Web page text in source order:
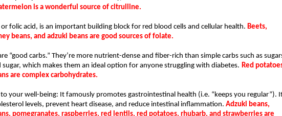
is a wonderful source of citrulline.
folic acid, is an important building block for red blood cells and cellular health. Beets,
beans, and adzuki beans are good sources of folate.
“good carbs.” They’re more nutrient-dense and fiber-rich than simple carbs such as
which makes them an ideal option for anyone struggling with diabetes. Red
are complex carbohydrates.
your well-being: It famously promotes gastrointestinal health (i.e. “keeps you regular”).
levels, prevent heart disease, and reduce intestinal inflammation. Adzuki beans,
pomegranates, raspberries, red lentils, red potatoes, rhubarb, and strawberries are